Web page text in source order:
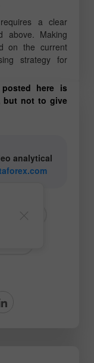
a clear
above. Making
on the current
strategy for
posted here is
but not to give
analytical
EURUSD